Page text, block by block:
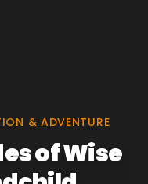
& ADVENTURE
of Wise